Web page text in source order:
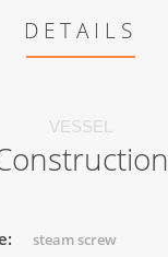
DETAILS
VESSEL
steam screw